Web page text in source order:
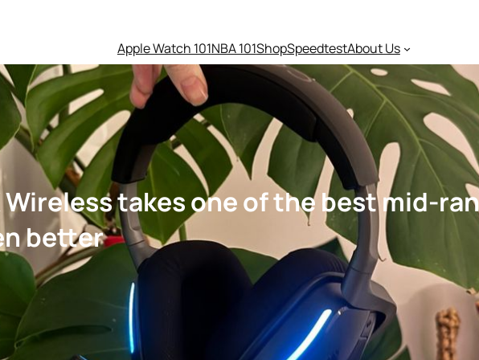
Apple Watch 101NBA 101ShopSpeedtestAbout Us
Wireless takes one of the best mid-
better